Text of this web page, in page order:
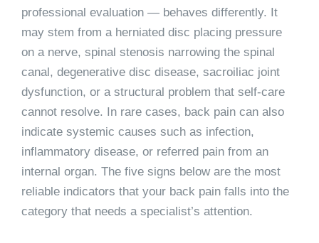
professional evaluation — behaves differently. It
may stem from a herniated disc placing pressure
on a nerve, spinal stenosis narrowing the spinal
canal, degenerative disc disease, sacroiliac joint
dysfunction, or a structural problem that self-care
cannot resolve. In rare cases, back pain can also
indicate systemic causes such as infection,
inflammatory disease, or referred pain from an
internal organ. The five signs below are the most
reliable indicators that your back pain falls into the
category that needs a specialist’s attention.